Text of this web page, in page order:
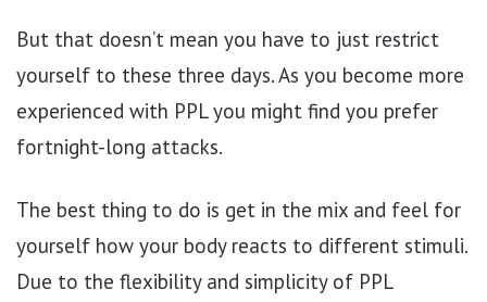
But that doesn’t mean you have to just restrict
yourself to these three days. As you become more
experienced with PPL you might find you prefer
fortnight-long attacks.
The best thing to do is get in the mix and feel for
yourself how your body reacts to different stimuli.
Due to the flexibility and simplicity of PPL